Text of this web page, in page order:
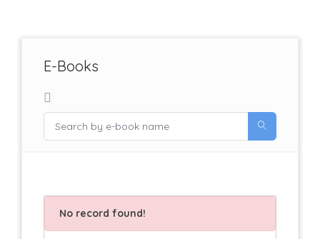
E-Books
No record found!